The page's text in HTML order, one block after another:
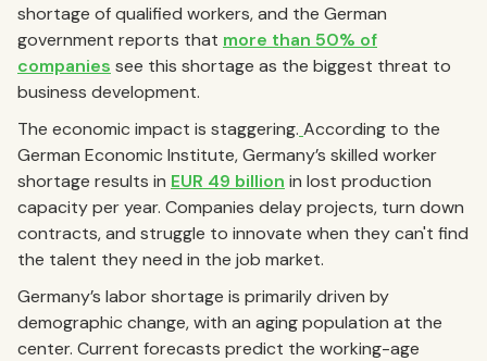
shortage of qualified workers, and the German
government reports that more than 50% of
companies see this shortage as the biggest threat to
business development.
The economic impact is staggering. According to the
German Economic Institute, Germany’s skilled worker
shortage results in EUR 49 billion in lost production
capacity per year. Companies delay projects, turn down
contracts, and struggle to innovate when they can't find
the talent they need in the job market.
Germany’s labor shortage is primarily driven by
demographic change, with an aging population at the
center. Current forecasts predict the working-age